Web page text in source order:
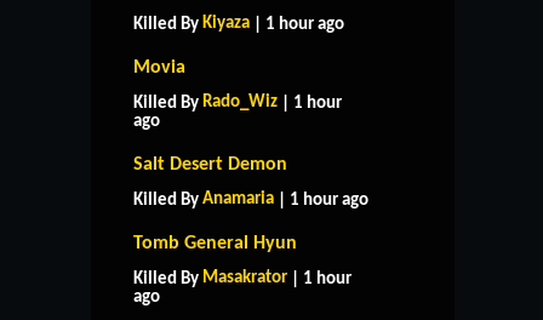
Killed By Kiyaza | 1 hour ago
Movia
Killed By Rado_Wiz | 1 hour
ago
Salt Desert Demon
Killed By Anamaria | 1 hour ago
Tomb General Hyun
Killed By Masakrator | 1 hour
ago
HOME SUPPORT
CONTACT US